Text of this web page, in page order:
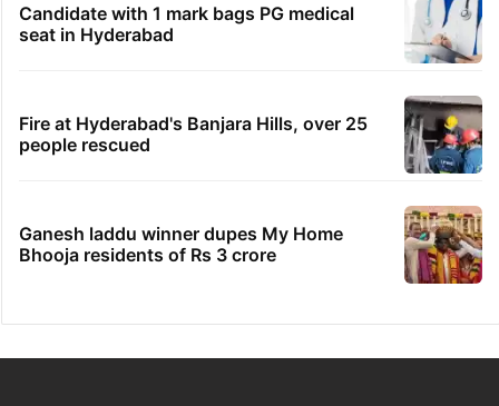
Candidate with 1 mark bags PG medical
seat in Hyderabad
Fire at Hyderabad's Banjara Hills, over 25
people rescued
Ganesh laddu winner dupes My Home
Bhooja residents of Rs 3 crore